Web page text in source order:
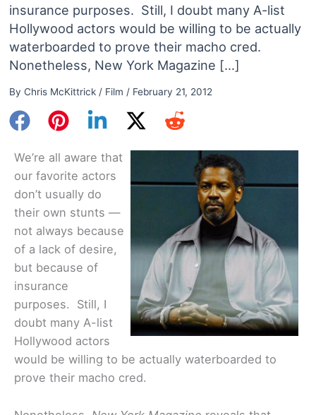
insurance purposes. Still, I doubt many A-list
Hollywood actors would be willing to be actually
waterboarded to prove their macho cred.
Nonetheless, New York Magazine […]
By Chris McKittrick / Film / February 21, 2012
We’re all aware that
our favorite actors
don’t usually do
their own stunts —
not always because
of a lack of desire,
but because of
insurance
purposes. Still, I
doubt many A-list
Hollywood actors
would be willing to be actually waterboarded to
prove their macho cred.